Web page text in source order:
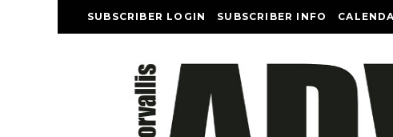
SUBSCRIBER LOGIN SUBSCRIBER INFO